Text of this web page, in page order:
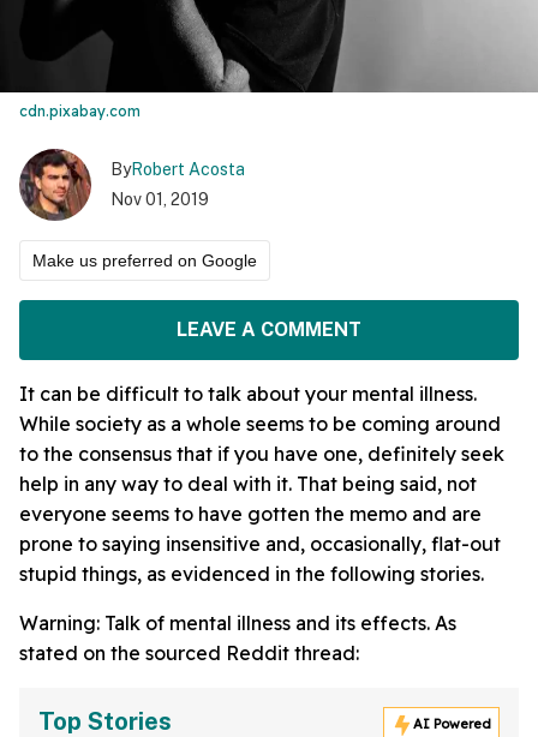
cdn.pixabay.com
ByRobert Acosta
Nov 01, 2019
Make us preferred on Google
LEAVE A COMMENT
It can be difficult to talk about your mental illness.
While society as a whole seems to be coming around
to the consensus that if you have one, definitely seek
help in any way to deal with it. That being said, not
everyone seems to have gotten the memo and are
prone to saying insensitive and, occasionally, flat-out
stupid things, as evidenced in the following stories.
Warning: Talk of mental illness and its effects. As
stated on the sourced Reddit thread:
Top Stories AI Powered